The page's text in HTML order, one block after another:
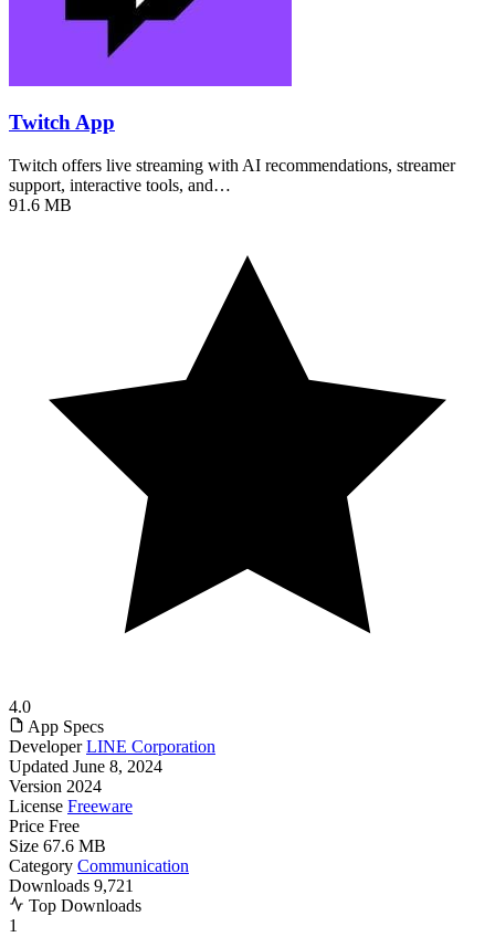
Twitch App
Twitch offers live streaming with AI recommendations, streamer
support, interactive tools, and…
91.6 MB
4.0
App Specs
Developer LINE Corporation
Updated June 8, 2024
Version 2024
License Freeware
Price Free
Size 67.6 MB
Category Communication
Downloads 9,721
Top Downloads
1